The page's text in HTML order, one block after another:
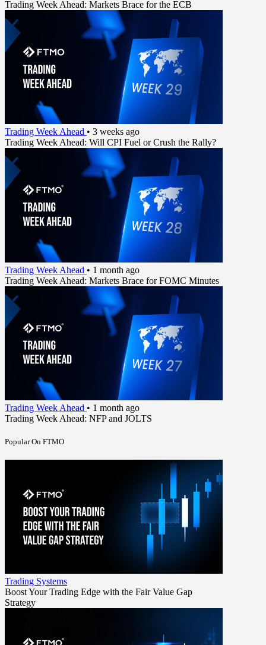
Trading Week Ahead: Markets Brace for the ECB
Trading Week Ahead • 3 weeks ago
Trading Week Ahead: Will CPI Fuel or Crush the Rally?
Trading Week Ahead • 1 month ago
Trading Week Ahead: Markets Brace for FOMC Minutes
Trading Week Ahead • 1 month ago
Trading Week Ahead: NFP and JOLTS
Popular On FTMO
Trading Systems
Boost Your Trading Edge with the Fair Value Gap
Strategy